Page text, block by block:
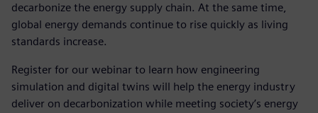
decarbonize the energy supply chain. At the same time,
global energy demands continue to rise quickly as living
standards increase.
Register for our webinar to learn how engineering
simulation and digital twins will help the energy industry
deliver on decarbonization while meeting society’s energy